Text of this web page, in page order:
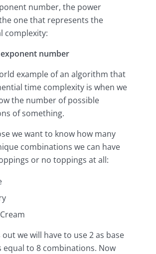
number, the power
one that represents the
complexity:
number
example of an algorithm that
time complexity is when we
the number of possible
of something.
we want to know how many
combinations we can have
or no toppings at all:
we will have to use 2 as base
equal to 8 combinations. Now